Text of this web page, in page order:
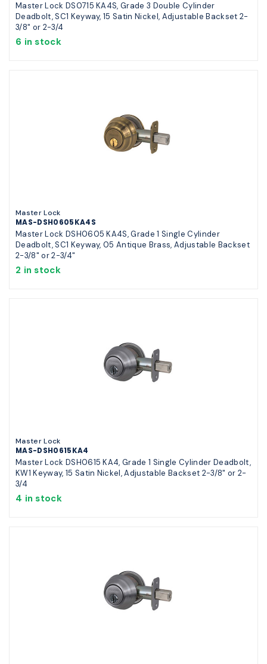
Master Lock DS0715 KA4S, Grade 3 Double Cylinder
Deadbolt, SC1 Keyway, 15 Satin Nickel, Adjustable Backset 2-
3/8" or 2-3/4
6 in stock
Master Lock
MAS-DSH0605KA4S
Master Lock DSH0605 KA4S, Grade 1 Single Cylinder
Deadbolt, SC1 Keyway, 05 Antique Brass, Adjustable Backset
2-3/8" or 2-3/4"
2 in stock
Master Lock
MAS-DSH0615KA4
Master Lock DSH0615 KA4, Grade 1 Single Cylinder Deadbolt,
KW1 Keyway, 15 Satin Nickel, Adjustable Backset 2-3/8" or 2-
3/4
4 in stock